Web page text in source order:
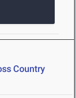
Country